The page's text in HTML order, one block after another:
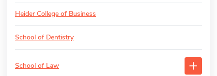
Heider College of Business
School of Dentistry
School of Law